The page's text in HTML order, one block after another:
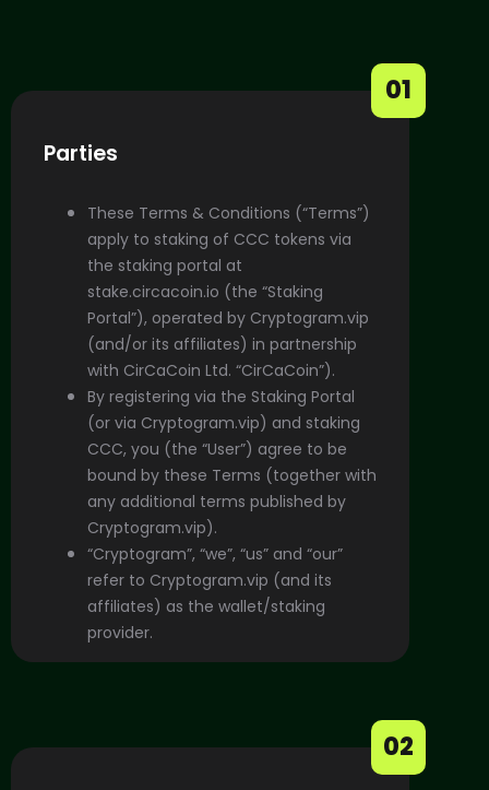
01
Parties
These Terms & Conditions (“Terms”)
apply to staking of CCC tokens via
the staking portal at
stake.circacoin.io (the “Staking
Portal”), operated by Cryptogram.vip
(and/or its affiliates) in partnership
with CirCaCoin Ltd. “CirCaCoin”).
By registering via the Staking Portal
(or via Cryptogram.vip) and staking
CCC, you (the “User”) agree to be
bound by these Terms (together with
any additional terms published by
Cryptogram.vip).
“Cryptogram”, “we”, “us” and “our”
refer to Cryptogram.vip (and its
affiliates) as the wallet/staking
provider.
02